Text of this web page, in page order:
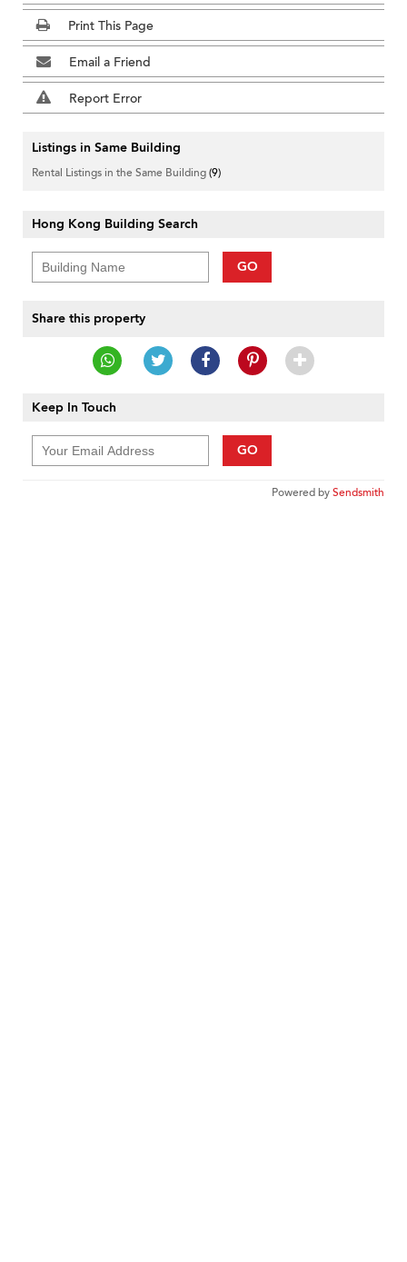
Print This Page
Email a Friend
Report Error
Listings in Same Building
Rental Listings in the Same Building(9)
Hong Kong Building Search
GO
Share this property
Keep In Touch
GO
Powered bySendsmith